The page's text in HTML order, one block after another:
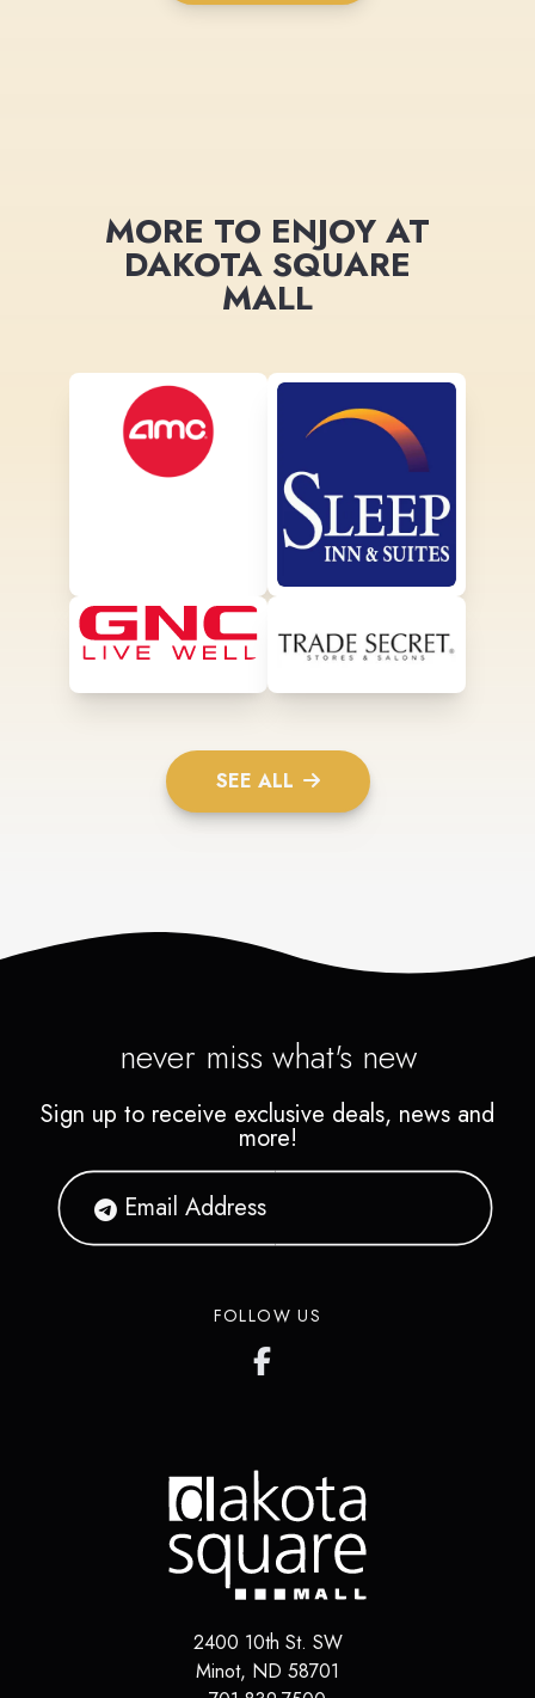
MORE TO ENJOY AT
DAKOTA SQUARE
MALL
SEE ALL
never miss what's new
Sign up to receive exclusive deals, news and
more!
FOLLOW US
2400 10th St. SW
Minot, ND 58701